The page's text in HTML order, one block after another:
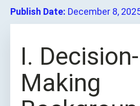
Publish Date: December 8,
I. Decision-
Making